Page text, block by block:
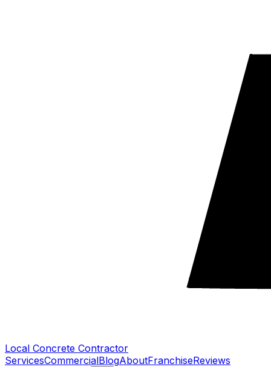
Local Concrete Contractor
ServicesCommercialBlogAboutFranchiseReviews